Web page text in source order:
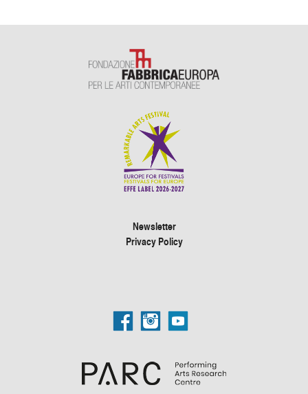
Newsletter
Privacy Policy